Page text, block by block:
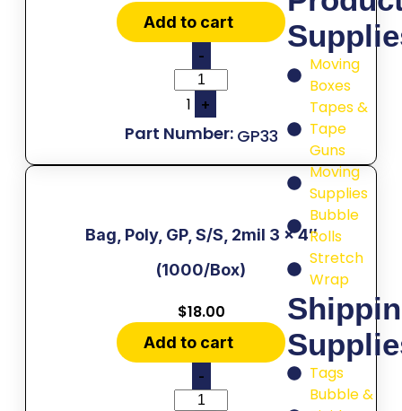
Moving
Boxes
Tapes &
Tape
Guns
Moving
Supplies
Bubble
Rolls
Stretch
Wrap
Tags
Bubble &
Add to cart
-
1 +
GP33
Bag, Poly, GP, S/S, 2mil 3 x 4″
(1000/Box)
$18.00
Add to cart
-